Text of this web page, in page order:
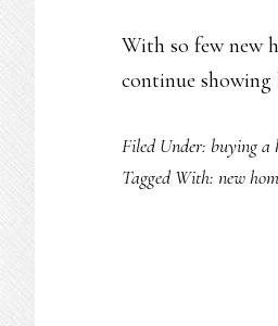
With so few new
continue showing
Filed Under: buying a
Tagged With: new